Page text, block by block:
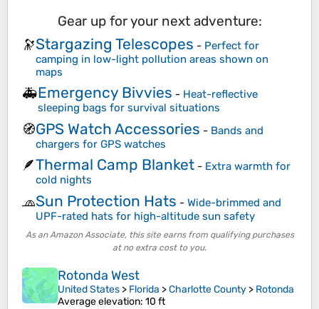
Gear up for your next adventure:
🔭Stargazing Telescopes - Perfect for
camping in low-light pollution areas shown on
maps
🚑Emergency Bivvies - Heat-reflective
sleeping bags for survival situations
🧭GPS Watch Accessories - Bands and
chargers for GPS watches
🪶Thermal Camp Blanket - Extra warmth for
cold nights
🧢Sun Protection Hats - Wide-brimmed and
UPF-rated hats for high-altitude sun safety
As an Amazon Associate, this site earns from qualifying purchases
at no extra cost to you.
Rotonda West
United States > Florida >Charlotte County > Rotonda
Average elevation: 10 ft